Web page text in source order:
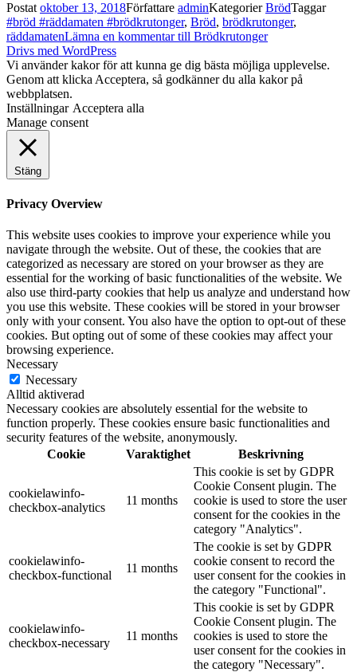
Postat oktober 13, 2018Författare adminKategorierBrödTaggar
#bröd #räddamaten #brödkrutonger, Bröd, brödkrutonger,
räddamatenLämna en kommentartill Brödkrutonger
Drivs med WordPress
Vi använder kakor för att kunna ge dig bästa möjliga upplevelse.
Genom att klicka Acceptera, så godkänner du alla kakor på
webbplatsen.
Inställningar Acceptera alla
Manage consent
Stäng
Privacy Overview
This website uses cookies to improve your experience while you
navigate through the website. Out of these, the cookies that are
categorized as necessary are stored on your browser as they are
essential for the working of basic functionalities of the website. We
also use third-party cookies that help us analyze and understand how
you use this website. These cookies will be stored in your browser
only with your consent. You also have the option to opt-out of these
cookies. But opting out of some of these cookies may affect your
browsing experience.
Necessary
Necessary
Alltid aktiverad
Necessary cookies are absolutely essential for the website to
function properly. These cookies ensure basic functionalities and
security features of the website, anonymously.
Cookie
Varaktighet Beskrivning
cookielawinfo-
checkbox-analytics
11 months
This cookie is set by GDPR
Cookie Consent plugin. The
cookie is used to store the user
consent for the cookies in the
category "Analytics".
cookielawinfo-
checkbox-functional
11 months
The cookie is set by GDPR
cookie consent to record the
user consent for the cookies in
the category "Functional".
cookielawinfo-
checkbox-necessary
11 months
This cookie is set by GDPR
Cookie Consent plugin. The
cookies is used to store the
user consent for the cookies in
the category "Necessary".